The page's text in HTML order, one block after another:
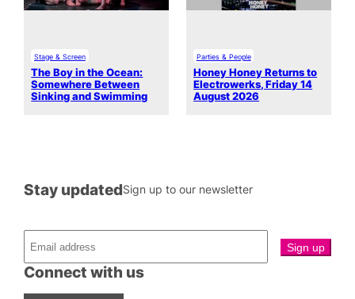
Stage & Screen
The Boy in the Ocean:
Somewhere Between
Sinking and Swimming
Parties & People
Honey Honey Returns to
Electrowerks, Friday 14
August 2026
Connect with us
Stay updatedSign up to our newsletter